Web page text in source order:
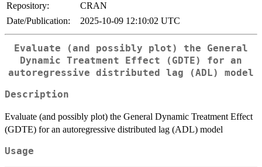
Repository:
CRAN
Date/Publication:
2025-10-09 12:10:02 UTC
Evaluate (and possibly plot) the General
Dynamic Treatment Effect (GDTE) for an
autoregressive distributed lag (ADL) model
Description
Evaluate (and possibly plot) the General Dynamic Treatment Effect
(GDTE) for an autoregressive distributed lag (ADL) model
Usage